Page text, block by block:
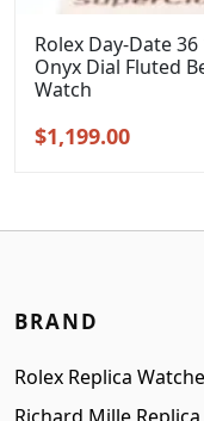
Rolex Day-Date
Onyx Dial Fluted
Watch
Original
$1,199.00Current
BRAND
Rolex Replica